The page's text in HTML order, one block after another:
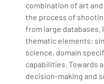
combination of art
the process of
from large databases.
thematic elements:
science, domain
capabilities. Towards
decision-making and